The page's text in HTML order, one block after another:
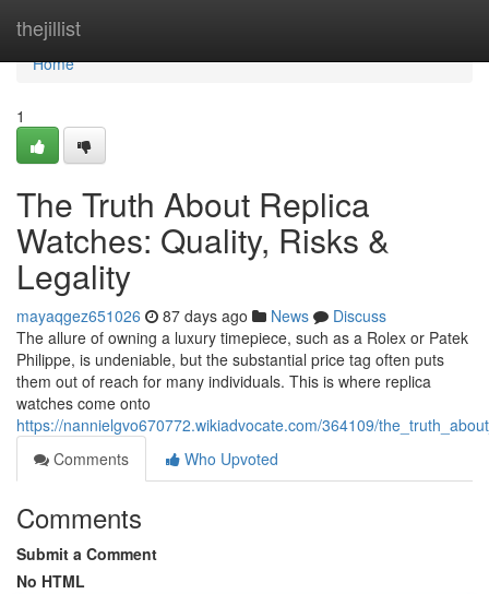
thejillist
Home
Home
1
The Truth About Replica
Watches: Quality, Risks &
Legality
mayaqgez651026 87 days ago News
Discuss
The allure of owning a luxury timepiece, such as a Rolex or Patek
Philippe, is undeniable, but the substantial price tag often puts
them out of reach for many individuals. This is where replica
watches come onto
https://nannielgvo670772.wikiadvocate.com/364109/
Comments
Who Upvoted
Comments
Submit a Comment
No HTML